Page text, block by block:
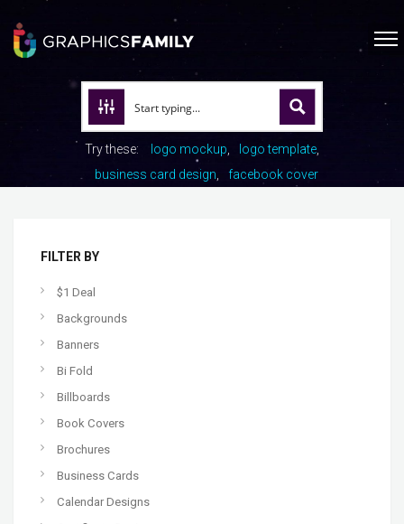
Try these: logo mockup
logo template
business card design
facebook cover
FILTER BY
$1 Deal
Backgrounds
Banners
Bi Fold
Billboards
Book Covers
Brochures
Business Cards
Calendar Designs